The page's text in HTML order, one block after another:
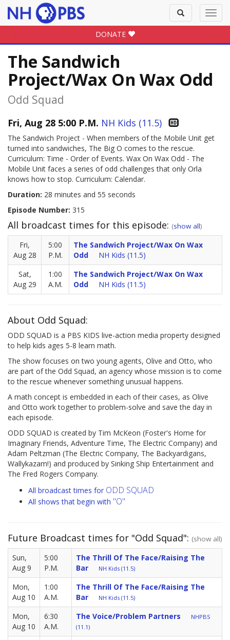
Toggle
search
DONATE
The Sandwich
Project/Wax On Wax Odd
Odd Squad
Fri, Aug 28 5:00 P.M. NH Kids (11.5)
The Sandwich Project - When members of the Mobile Unit get
turned into sandwiches, The Big O comes to the rescue.
Curriculum: Time - Order of Events. Wax On Wax Odd - The
Mobile Unit faces a series of odd challenges that only Orla
knows how to stop. Curriculum: Calendar.
Duration: 28 minutes and 55 seconds
Episode Number: 315
All broadcast times for this episode: (show all)
Fri,
Aug 28
5:00
P.M.
The Sandwich Project/Wax On Wax
Odd
NH Kids (11.5)
Sat,
Aug 29
1:00
A.M.
The Sandwich Project/Wax On Wax
Odd
NH Kids (11.5)
About Odd Squad:
ODD SQUAD is a PBS KIDS live-action media property designed
to help kids ages 5-8 learn math.
The show focuses on two young agents, Olive and Otto, who
are part of the Odd Squad, an agency whose mission is to come
to the rescue whenever something unusual happens.
A math concept is embedded in each of their cases, as Olive
and Otto work together to problem-solve and save the day in
each episode.
ODD SQUAD is created by Tim McKeon (Foster's Home for
Imaginary Friends, Adventure Time, The Electric Company) and
Adam Peltzman (The Electric Company, The Backyardigans,
Wallykazam!) and produced by Sinking Ship Entertainment and
The Fred Rogers Company.
All broadcast times for ODD SQUAD
All shows that begin with "O"
Future Broadcast times for "Odd Squad": (show all)
Sun,
Aug 9
5:00
P.M.
The Thrill Of The Face/Raising The
Bar
NH Kids (11.5)
Mon,
Aug 10
1:00
A.M.
The Thrill Of The Face/Raising The
Bar
NH Kids (11.5)
Mon,
Aug 10
6:30
A.M.
The Voice/Problem Partners
NHPBS
(11.1)